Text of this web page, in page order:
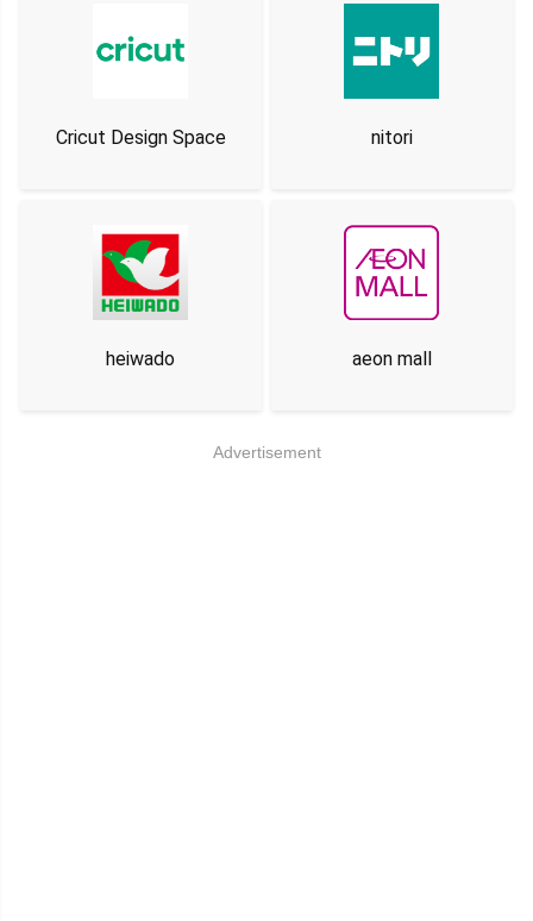
Cricut Design Space nitori
heiwado aeon mall
Advertisement